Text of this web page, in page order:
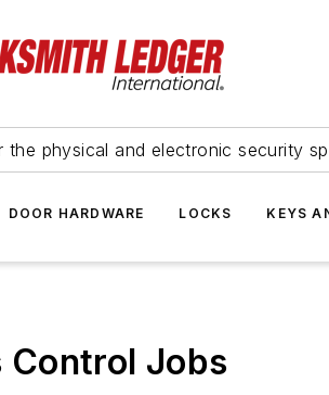
physical and electronic security
DOOR HARDWARE LOCKS KEYS
Control Jobs